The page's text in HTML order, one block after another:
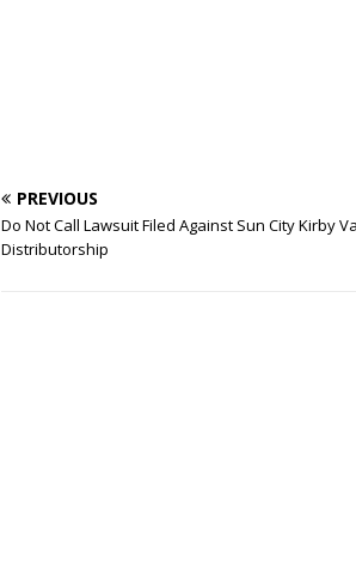
PREVIOUS
Do Not Call Lawsuit Filed Against Sun City Kirby
Distributorship